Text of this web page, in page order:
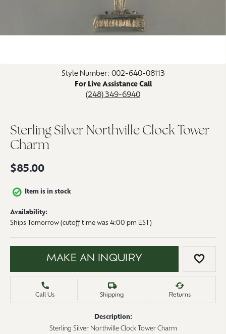
Style Number: 002-640-08113
For Live Assistance Call
(248) 349-6940
Sterling Silver Northville Clock Tower
Charm
$85.00
Item is in stock
Availability:
Ships Tomorrow (cutoff time was 4:00 pm EST)
MAKE AN INQUIRY ADD
Call Us Shipping Returns
Description:
Sterling Silver Northville Clock Tower Charm